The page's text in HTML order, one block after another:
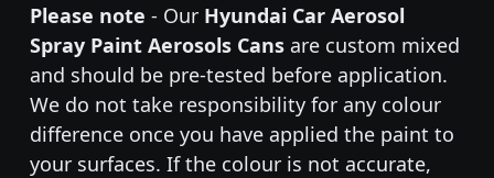
Please note - Our Hyundai Car Aerosol
Spray Paint Aerosols Cans are custom mixed
and should be pre-tested before application.
We do not take responsibility for any colour
difference once you have applied the paint to
your surfaces. If the colour is not accurate,